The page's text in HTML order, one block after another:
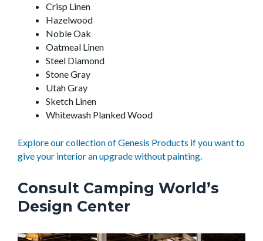
Crisp Linen
Hazelwood
Noble Oak
Oatmeal Linen
Steel Diamond
Stone Gray
Utah Gray
Sketch Linen
Whitewash Planked Wood
Explore our collection of Genesis Products if you want to
give your interior an upgrade without painting.
Consult Camping World’s
Design Center